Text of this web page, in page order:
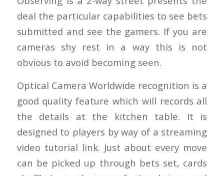
deal the particular capabilities to see bets
submitted and see the gamers. If you are
cameras shy rest in a way this is not
obvious to avoid becoming seen.
Optical Camera Worldwide recognition is a
good quality feature which will records all
the details at the kitchen table. It is
designed to players by way of a streaming
video tutorial link. Just about every move
can be picked up through bets set, cards